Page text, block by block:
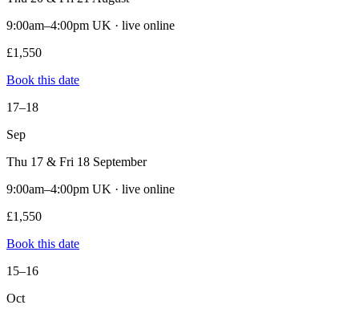
9:00am–4:00pm UK · live online
£1,550
Book this date
17–18
Sep
Thu 17 & Fri 18 September
9:00am–4:00pm UK · live online
£1,550
Book this date
15–16
Oct